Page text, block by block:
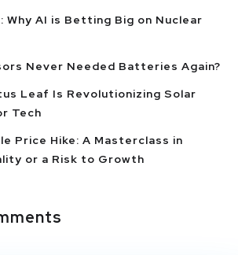
Why AI is Betting Big on Nuclear
Never Needed Batteries Again?
Leaf Is Revolutionizing Solar
Tech
Price Hike: A Masterclass in
or a Risk to Growth